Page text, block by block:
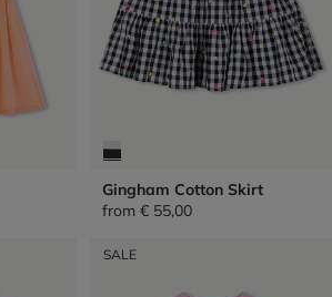
Gingham Cotton Skirt
from € 55,00
SALE